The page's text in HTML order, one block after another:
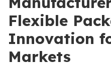
Flexible
Innovation
Markets